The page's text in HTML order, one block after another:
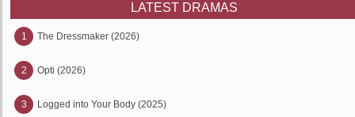
LATEST DRAMAS
1 The Dressmaker (2026)
2 Opti (2026)
3 Logged into Your Body (2025)